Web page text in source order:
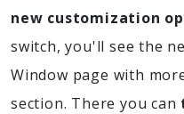
new customization
switch, you'll see the
Window page with
section. There you can